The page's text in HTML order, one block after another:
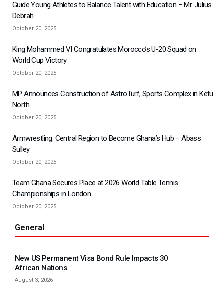
Guide Young Athletes to Balance Talent with Education – Mr. Julius
Debrah
October 20, 2025
King Mohammed VI Congratulates Morocco’s U-20 Squad on
World Cup Victory
October 20, 2025
MP Announces Construction of AstroTurf, Sports Complex in Ketu
North
October 20, 2025
Armwrestling: Central Region to Become Ghana’s Hub – Abass
Sulley
October 20, 2025
Team Ghana Secures Place at 2026 World Table Tennis
Championships in London
October 20, 2025
General
New US Permanent Visa Bond Rule Impacts 30
African Nations
August 3, 2026